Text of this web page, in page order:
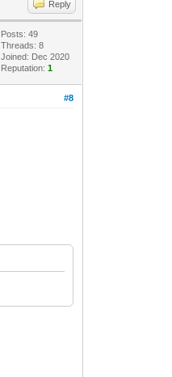
Reply
Posts: 49
Threads: 8
Joined: Dec 2020
Reputation:1
#8